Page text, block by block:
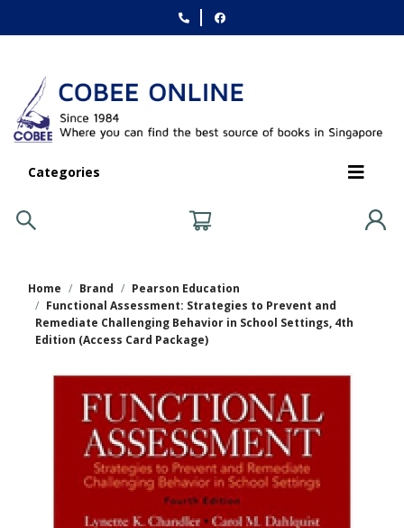
Categories
Home Brand
Pearson Education
Functional Assessment: Strategies to Prevent and
Remediate Challenging Behavior in School Settings, 4th
Edition (Access Card Package)